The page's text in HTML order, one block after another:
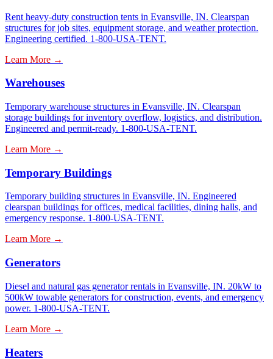
Rent heavy-duty construction tents in Evansville, IN. Clearspan
structures for job sites, equipment storage, and weather protection.
Engineering certified. 1-800-USA-TENT.
Learn More →
Warehouses
Temporary warehouse structures in Evansville, IN. Clearspan
storage buildings for inventory overflow, logistics, and distribution.
Engineered and permit-ready. 1-800-USA-TENT.
Learn More →
Temporary Buildings
Temporary building structures in Evansville, IN. Engineered
clearspan buildings for offices, medical facilities, dining halls, and
emergency response. 1-800-USA-TENT.
Learn More →
Generators
Diesel and natural gas generator rentals in Evansville, IN. 20kW to
500kW towable generators for construction, events, and emergency
power. 1-800-USA-TENT.
Learn More →
Heaters